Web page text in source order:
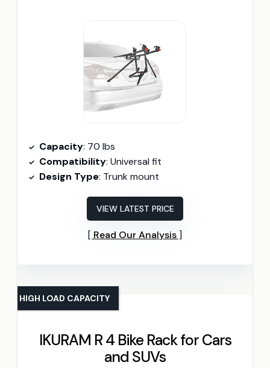
Capacity: 70 lbs
Compatibility: Universal fit
Design Type: Trunk mount
VIEW LATEST PRICE
Read Our Analysis
IKURAM R 4 Bike Rack for Cars
and SUVs
HIGH LOAD CAPACITY